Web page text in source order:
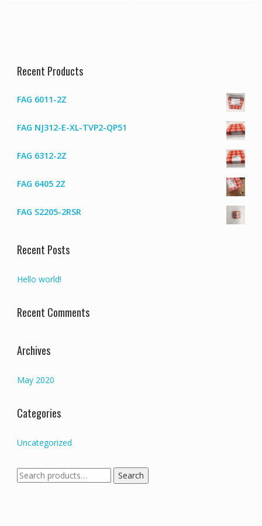
Recent Products
FAG 6011-2Z
FAG NJ312-E-XL-TVP2-QP51
FAG 6312-2Z
FAG 6405 2Z
FAG S2205-2RSR
Recent Posts
Hello world!
Recent Comments
Archives
May 2020
Categories
Uncategorized
Search
for:
Search